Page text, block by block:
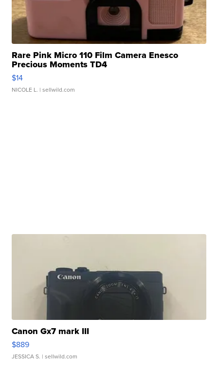
Rare Pink Micro 110 Film Camera Enesco
Precious Moments TD4
$14
NICOLE L. | sellwild.com
Canon Gx7 mark III
$889
JESSICA S. | sellwild.com